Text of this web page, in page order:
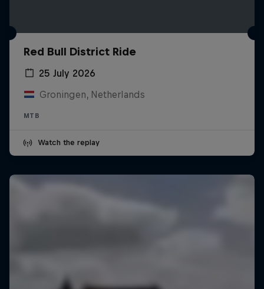
Red Bull District Ride
25 July 2026
Groningen, Netherlands
MTB
Watch the replay